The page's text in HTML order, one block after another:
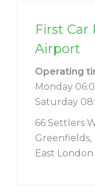
First Car
Airport
Operating
Monday
Saturday
66 Settlers
Greenfields,
East